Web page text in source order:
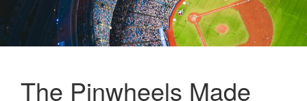
The Pinwheels Made